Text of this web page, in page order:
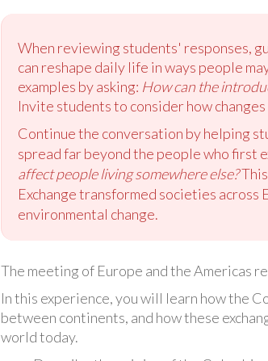
When reviewing students' responses,
can reshape daily life in ways people
examples by asking: How can the
Invite students to consider how
Continue the conversation by helping
spread far beyond the people who first
affect people living somewhere else?
Exchange transformed societies across
environmental change.
The meeting of Europe and the Americas
In this experience, you will learn how the
between continents, and how these
world today.